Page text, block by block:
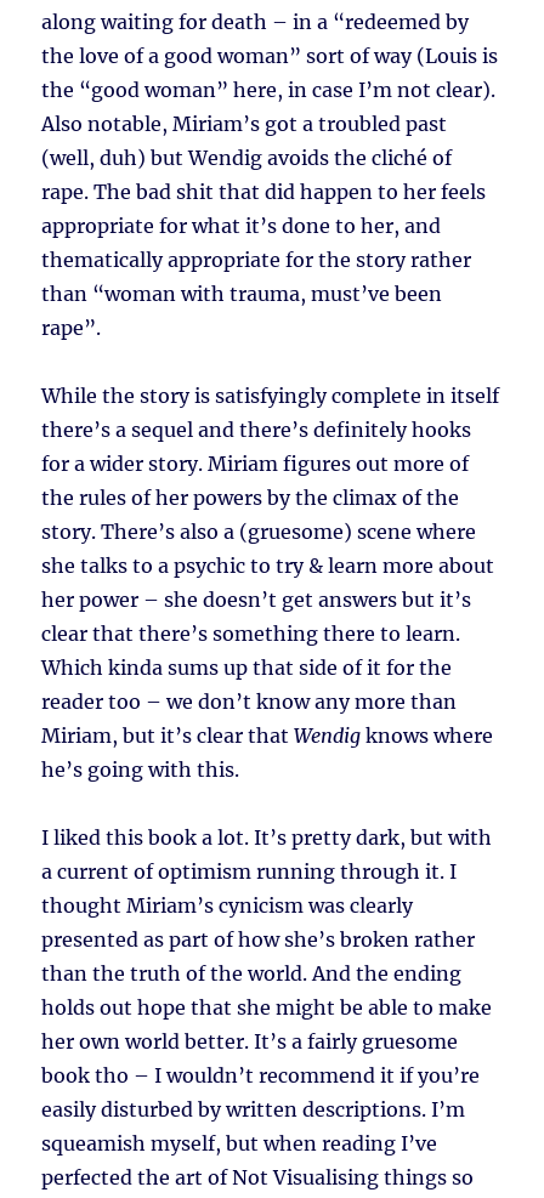
along waiting for death – in a “redeemed by
the love of a good woman” sort of way (Louis is
the “good woman” here, in case I’m not clear).
Also notable, Miriam’s got a troubled past
(well, duh) but Wendig avoids the cliché of
rape. The bad shit that did happen to her feels
appropriate for what it’s done to her, and
thematically appropriate for the story rather
than “woman with trauma, must’ve been
rape”.
While the story is satisfyingly complete in itself
there’s a sequel and there’s definitely hooks
for a wider story. Miriam figures out more of
the rules of her powers by the climax of the
story. There’s also a (gruesome) scene where
she talks to a psychic to try & learn more about
her power – she doesn’t get answers but it’s
clear that there’s something there to learn.
Which kinda sums up that side of it for the
reader too – we don’t know any more than
Miriam, but it’s clear thatWendig knows where
he’s going with this.
I liked this book a lot. It’s pretty dark, but with
a current of optimism running through it. I
thought Miriam’s cynicism was clearly
presented as part of how she’s broken rather
than the truth of the world. And the ending
holds out hope that she might be able to make
her own world better. It’s a fairly gruesome
book tho – I wouldn’t recommend it if you’re
easily disturbed by written descriptions. I’m
squeamish myself, but when reading I’ve
perfected the art of Not Visualising things so